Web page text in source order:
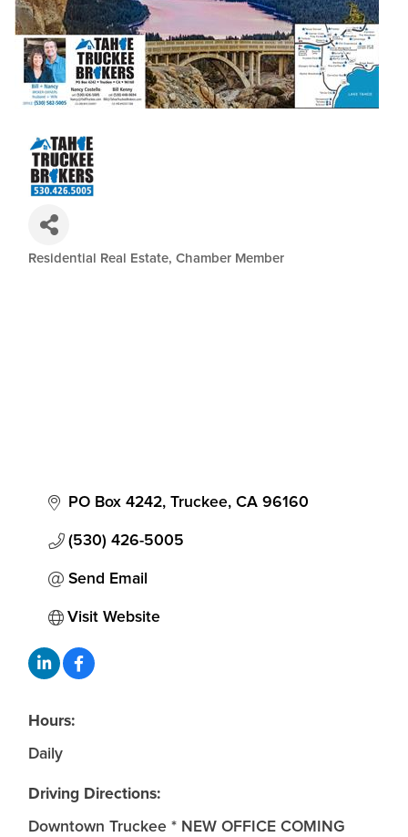
Residential Real Estate Chamber Member
PO Box 4242 Truckee CA 96160
(530) 426-5005
Send Email
Visit Website
Hours:
Daily
Driving Directions:
Downtown Truckee * NEW OFFICE COMING